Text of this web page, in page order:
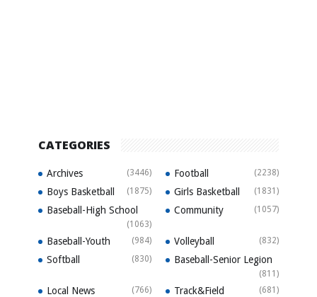
CATEGORIES
Archives (3446) Football (2238)
Boys Basketball (1875) Girls Basketball (1831)
Baseball-High School
(1063)
Community (1057)
Baseball-Youth (984) Volleyball (832)
Softball (830) Baseball-Senior Legion
(811)
Local News (766) Track&Field (681)